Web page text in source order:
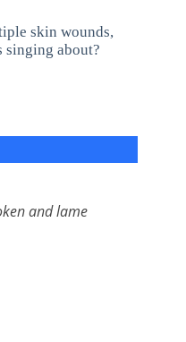
skin wounds,
singing about?
and lame